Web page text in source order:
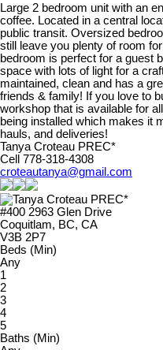
Large 2 bedroom unit with an
coffee. Located in a central
public transit. Oversized
still leave you plenty of room
bedroom is perfect for a guest
space with lots of light for a
maintained, clean and has a
friends & family! If you love to
workshop that is available for
being installed which makes it
hauls, and deliveries!
Tanya Croteau PREC*
Cell 778-318-4308
croteautanya@gmail.com
#400 2963 Glen Drive
Coquitlam, BC, CA
V3B 2P7
Beds (Min)
Any
1
2
3
4
5
Baths (Min)